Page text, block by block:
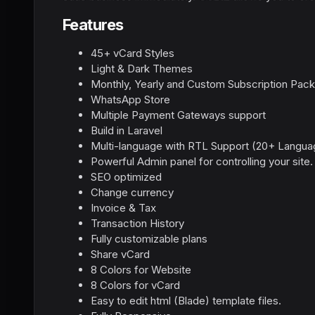
Features
45+ vCard Styles
Light & Dark Themes
Monthly, Yearly and Custom Subscription
WhatsApp Store
Multiple Payment Gateways support
Build in Laravel
Multi-language with RTL Support (20+
Powerful Admin panel for controlling your site.
SEO optimized
Change currency
Invoice & Tax
Transaction History
Fully customizable plans
Share vCard
8 Colors for Website
8 Colors for vCard
Easy to edit html (Blade) template files.